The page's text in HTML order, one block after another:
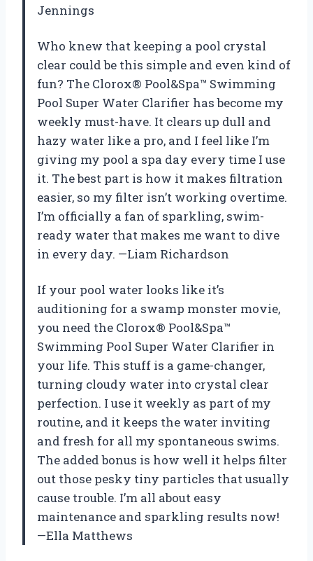
Jennings
Who knew that keeping a pool crystal
clear could be this simple and even kind of
fun? The Clorox® Pool&Spa™ Swimming
Pool Super Water Clarifier has become my
weekly must-have. It clears up dull and
hazy water like a pro, and I feel like I’m
giving my pool a spa day every time I use
it. The best part is how it makes filtration
easier, so my filter isn’t working overtime.
I’m officially a fan of sparkling, swim-
ready water that makes me want to dive
in every day. —Liam Richardson
If your pool water looks like it’s
auditioning for a swamp monster movie,
you need the Clorox® Pool&Spa™
Swimming Pool Super Water Clarifier in
your life. This stuff is a game-changer,
turning cloudy water into crystal clear
perfection. I use it weekly as part of my
routine, and it keeps the water inviting
and fresh for all my spontaneous swims.
The added bonus is how well it helps filter
out those pesky tiny particles that usually
cause trouble. I’m all about easy
maintenance and sparkling results now!
—Ella Matthews